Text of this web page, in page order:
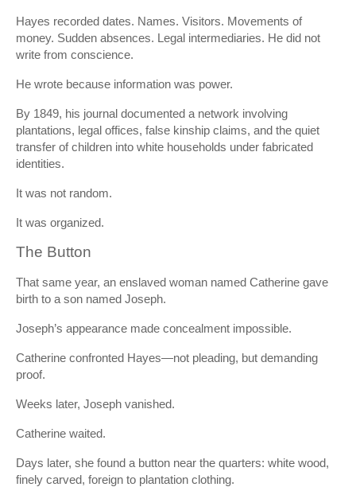
Hayes recorded dates. Names. Visitors. Movements of
money. Sudden absences. Legal intermediaries. He did not
write from conscience.
He wrote because information was power.
By 1849, his journal documented a network involving
plantations, legal offices, false kinship claims, and the quiet
transfer of children into white households under fabricated
identities.
It was not random.
It was organized.
The Button
That same year, an enslaved woman named Catherine gave
birth to a son named Joseph.
Joseph’s appearance made concealment impossible.
Catherine confronted Hayes—not pleading, but demanding
proof.
Weeks later, Joseph vanished.
Catherine waited.
Days later, she found a button near the quarters: white wood,
finely carved, foreign to plantation clothing.